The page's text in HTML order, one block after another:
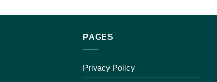
PAGES
Privacy Policy